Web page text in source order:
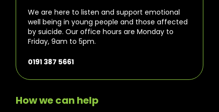
We are here to listen and support emotional
well being in young people and those affected
by suicide. Our office hours are Monday to
Friday, 9am to 5pm.
0191 387 5661
How we can help